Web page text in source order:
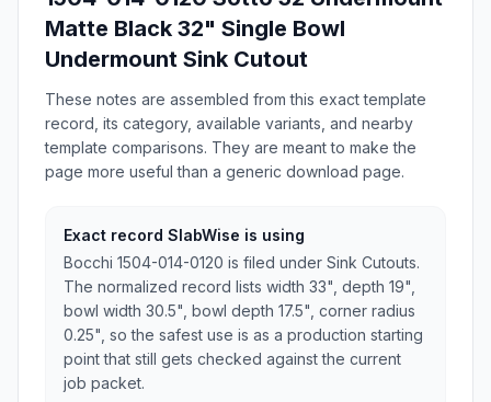
Matte Black 32" Single Bowl
Undermount Sink Cutout
These notes are assembled from this exact template
record, its category, available variants, and nearby
template comparisons. They are meant to make the
page more useful than a generic download page.
Exact record SlabWise is using
Bocchi 1504-014-0120 is filed under Sink Cutouts.
The normalized record lists width 33", depth 19",
bowl width 30.5", bowl depth 17.5", corner radius
0.25", so the safest use is as a production starting
point that still gets checked against the current
job packet.